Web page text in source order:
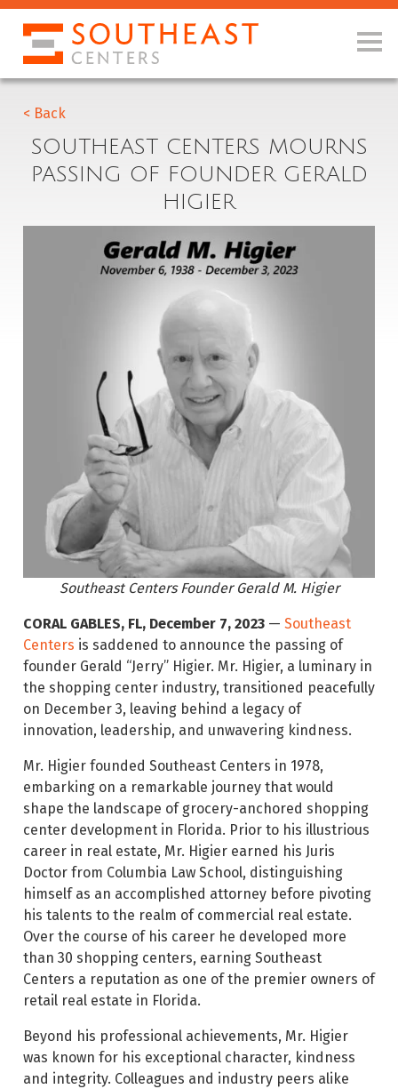
< Back
SOUTHEAST CENTERS MOURNS
PASSING OF FOUNDER GERALD
HIGIER
Southeast Centers Founder Gerald M. Higier
CORAL GABLES, FL, December 7, 2023 — Southeast
Centers is saddened to announce the passing of
founder Gerald “Jerry” Higier. Mr. Higier, a luminary in
the shopping center industry, transitioned peacefully
on December 3, leaving behind a legacy of
innovation, leadership, and unwavering kindness.
Mr. Higier founded Southeast Centers in 1978,
embarking on a remarkable journey that would
shape the landscape of grocery-anchored shopping
center development in Florida. Prior to his illustrious
career in real estate, Mr. Higier earned his Juris
Doctor from Columbia Law School, distinguishing
himself as an accomplished attorney before pivoting
his talents to the realm of commercial real estate.
Over the course of his career he developed more
than 30 shopping centers, earning Southeast
Centers a reputation as one of the premier owners of
retail real estate in Florida.
Beyond his professional achievements, Mr. Higier
was known for his exceptional character, kindness
and integrity. Colleagues and industry peers alike